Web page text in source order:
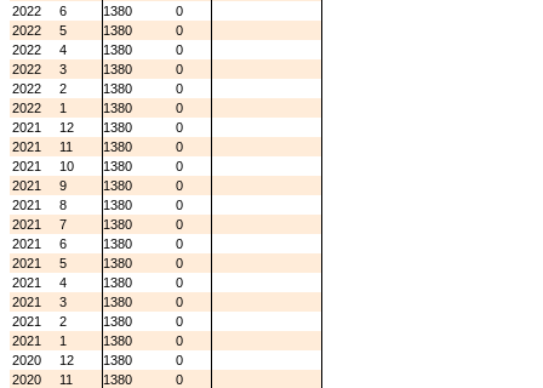
2022
6 1380
0
2022
5 1380
0
2022
4 1380
0
2022
3 1380
0
2022
2 1380
0
2022
1 1380
0
2021
12 1380
0
2021
11 1380
0
2021
10 1380
0
2021
9 1380
0
2021
8 1380
0
2021
7 1380
0
2021
6 1380
0
2021
5 1380
0
2021
4 1380
0
2021
3 1380
0
2021
2 1380
0
2021
1 1380
0
2020
12 1380
0
2020
11 1380
0